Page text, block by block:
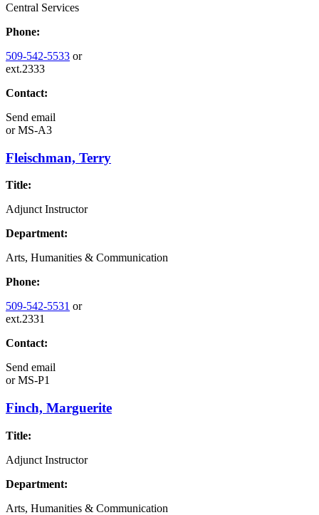
Central Services
Phone:
509-542-5533 or
ext.2333
Contact:
Send email
orMS-A3
Fleischman, Terry
Title:
Adjunct Instructor
Department:
Arts, Humanities & Communication
Phone:
509-542-5531 or
ext.2331
Contact:
Send email
orMS-P1
Finch, Marguerite
Title:
Adjunct Instructor
Department:
Arts, Humanities & Communication